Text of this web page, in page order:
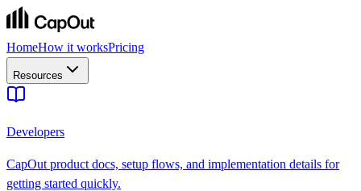
HomeHow it worksPricing
Resources
Developers
CapOut product docs, setup flows, and implementation details for
getting started quickly.